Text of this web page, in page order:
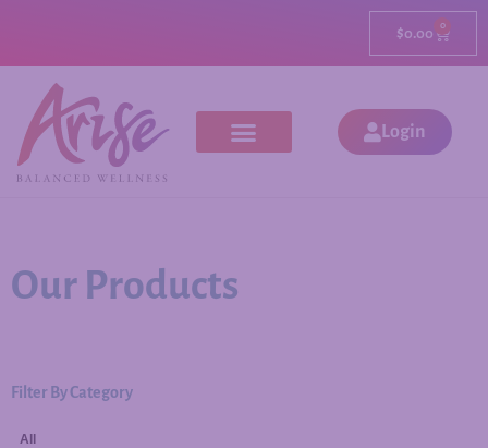
$0.00 0
Login
Our Products
Filter By Category
All